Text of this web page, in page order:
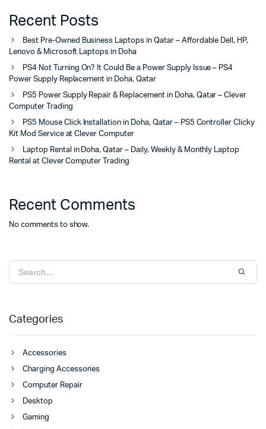
Recent Posts
Best Pre-Owned Business Laptops in Qatar – Affordable Dell, HP,
Lenovo & Microsoft Laptops in Doha
PS4 Not Turning On? It Could Be a Power Supply Issue – PS4
Power Supply Replacement in Doha, Qatar
PS5 Power Supply Repair & Replacement in Doha, Qatar – Clever
Computer Trading
PS5 Mouse Click Installation in Doha, Qatar – PS5 Controller Clicky
Kit Mod Service at Clever Computer
Laptop Rental in Doha, Qatar – Daily, Weekly & Monthly Laptop
Rental at Clever Computer Trading
Recent Comments
No comments to show.
Categories
Accessories
Charging Accessories
Computer Repair
Desktop
Gaming